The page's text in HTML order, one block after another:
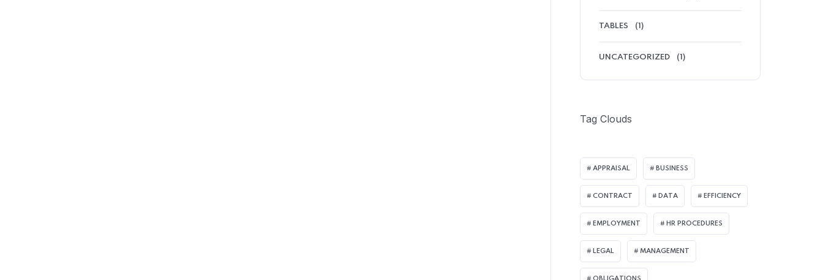
TABLES (1)
UNCATEGORIZED (1)
Tag Clouds
APPRAISAL BUSINESS
CONTRACT DATA EFFICIENCY
EMPLOYMENT HR PROCEDURES
LEGAL MANAGEMENT